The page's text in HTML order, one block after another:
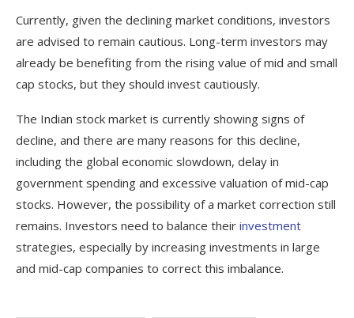
Currently, given the declining market conditions, investors
are advised to remain cautious. Long-term investors may
already be benefiting from the rising value of mid and small
cap stocks, but they should invest cautiously.
The Indian stock market is currently showing signs of
decline, and there are many reasons for this decline,
including the global economic slowdown, delay in
government spending and excessive valuation of mid-cap
stocks. However, the possibility of a market correction still
remains. Investors need to balance their investment
strategies, especially by increasing investments in large
and mid-cap companies to correct this imbalance.